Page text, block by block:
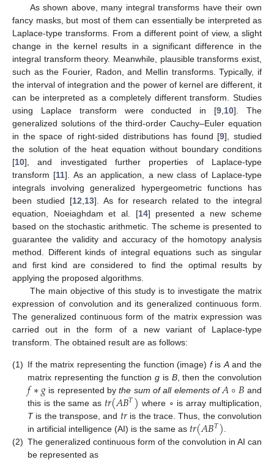
As shown above, many integral transforms have their own
fancy masks, but most of them can essentially be interpreted as
Laplace-type transforms. From a different point of view, a slight
change in the kernel results in a significant difference in the
integral transform theory. Meanwhile, plausible transforms exist,
such as the Fourier, Radon, and Mellin transforms. Typically, if
the interval of integration and the power of kernel are different, it
can be interpreted as a completely different transform. Studies
using Laplace transform were conducted in [9,10]. The
generalized solutions of the third-order Cauchy–Euler equation
in the space of right-sided distributions has found [9], studied
the solution of the heat equation without boundary conditions
[10], and investigated further properties of Laplace-type
transform [11]. As an application, a new class of Laplace-type
integrals involving generalized hypergeometric functions has
been studied [12,13]. As for research related to the integral
equation, Noeiaghdam et al. [14] presented a new scheme
based on the stochastic arithmetic. The scheme is presented to
guarantee the validity and accuracy of the homotopy analysis
method. Different kinds of integral equations such as singular
and first kind are considered to find the optimal results by
applying the proposed algorithms.
The main objective of this study is to investigate the matrix
expression of convolution and its generalized continuous form.
The generalized continuous form of the matrix expression was
carried out in the form of a new variant of Laplace-type
transform. The obtained result are as follows:
(1) If the matrix representing the function (image) fis Aand the
matrix representing the functiong is B, then the convolution
𝑓∗𝑔 is represented bythe sum of all elements of 𝐴∘𝐵 and
this is the same as 𝑡𝑟(𝐴𝐵𝑇) where ∘ is array multiplication,
Tis the transpose, and 𝑡𝑟is the trace. Thus, the convolution
in artificial intelligence (AI) is the same as 𝑡𝑟(𝐴𝐵𝑇)
(2) The generalized continuous form of the convolution in AI can
be represented as